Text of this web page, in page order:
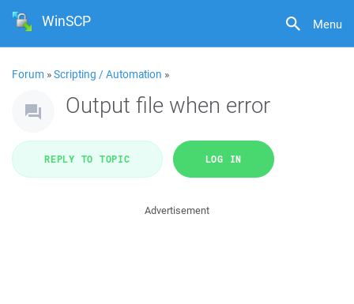
Menu
WinSCP
Forum »Scripting / Automation »
Output file when error
REPLY TO TOPIC LOG IN
Advertisement